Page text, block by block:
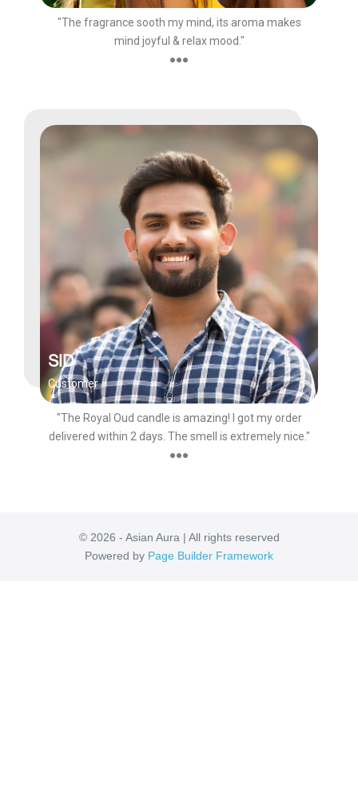
"The fragrance sooth my mind, its aroma makes
mind joyful & relax mood."
●●●
SID
Customer
"The Royal Oud candle is amazing! I got my order
delivered within 2 days. The smell is extremely nice."
●●●
© 2026 - Asian Aura | All rights reserved
Powered by Page Builder Framework